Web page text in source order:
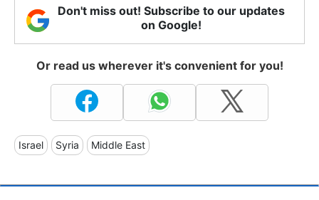
Don't miss out! Subscribe to our updates
on Google!
Or read us wherever it's convenient for you!
Israel Syria Middle East